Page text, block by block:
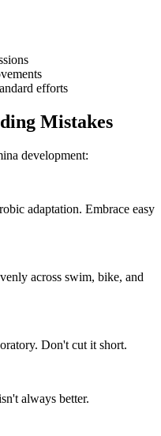
efforts
Mistakes
development:
adaptation. Embrace easy
across swim, bike, and
Don't cut it short.
always better.